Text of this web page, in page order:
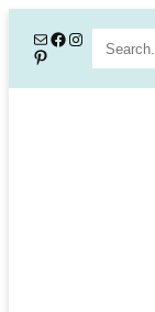
content
MailFacebook
Instagram
PinterestSearch